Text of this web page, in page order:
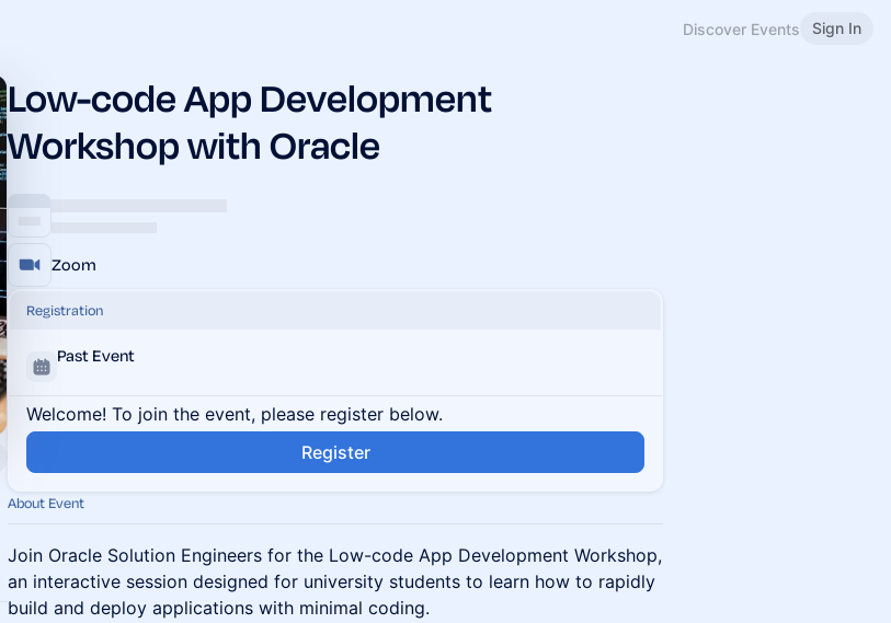
Discover Events Sign In
Low-code App Development
Workshop with Oracle
Zoom
Registration
Past Event
Welcome! To join the event, please register below.
Register
About Event
Join Oracle Solution Engineers for the Low-code App Development Workshop,
an interactive session designed for university students to learn how to rapidly
build and deploy applications with minimal coding.